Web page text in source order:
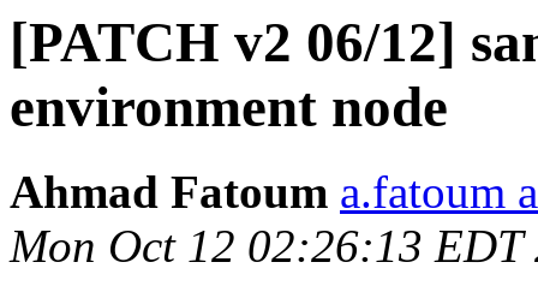
[PATCH v2 06/12]
environment node
Ahmad Fatoum a.fatoum
Mon Oct 12 02:26:13 EDT